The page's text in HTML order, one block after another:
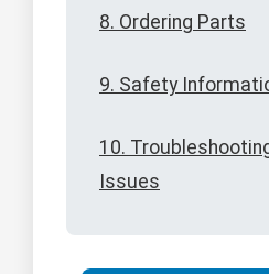
8. Ordering Parts
9. Safety
10.
Issues